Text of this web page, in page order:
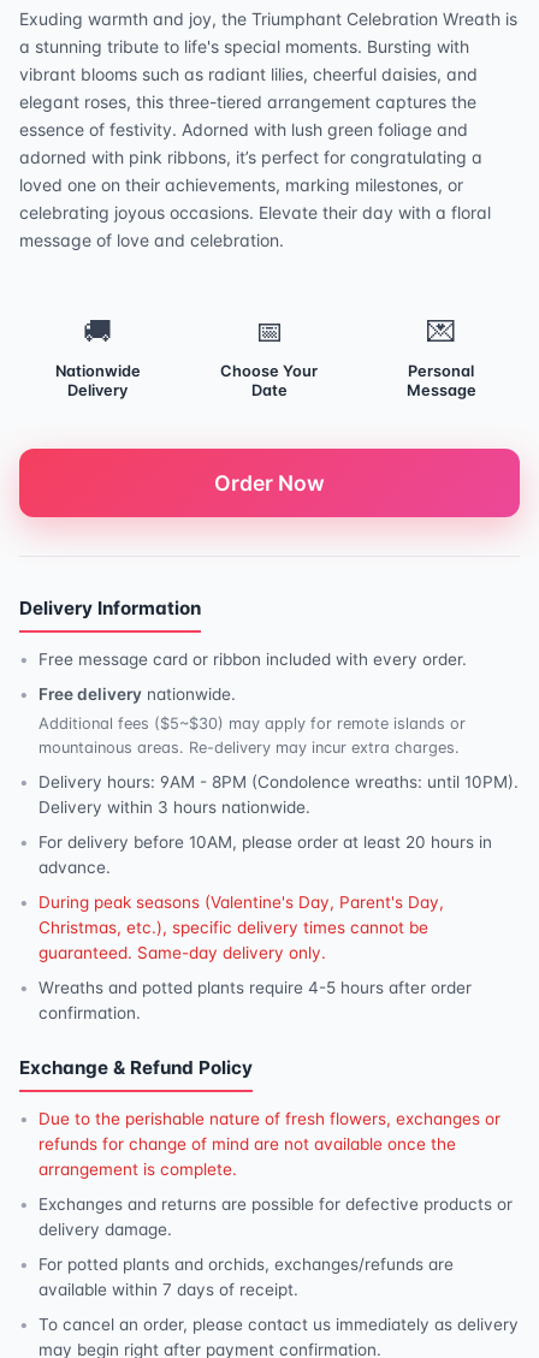
Exuding warmth and joy, the Triumphant Celebration Wreath is
a stunning tribute to life's special moments. Bursting with
vibrant blooms such as radiant lilies, cheerful daisies, and
elegant roses, this three-tiered arrangement captures the
essence of festivity. Adorned with lush green foliage and
adorned with pink ribbons, it’s perfect for congratulating a
loved one on their achievements, marking milestones, or
celebrating joyous occasions. Elevate their day with a floral
message of love and celebration.
🚚
Nationwide
Delivery
📅
Choose Your
Date
💌
Personal
Message
Order Now
Delivery Information
Free message card or ribbon included with every order.
Free delivery nationwide.
Additional fees ($5~$30) may apply for remote islands or
mountainous areas. Re-delivery may incur extra charges.
Delivery hours: 9AM - 8PM (Condolence wreaths: until 10PM).
Delivery within 3 hours nationwide.
For delivery before 10AM, please order at least 20 hours in
advance.
During peak seasons (Valentine's Day, Parent's Day,
Christmas, etc.), specific delivery times cannot be
guaranteed. Same-day delivery only.
Wreaths and potted plants require 4-5 hours after order
confirmation.
Exchange & Refund Policy
Due to the perishable nature of fresh flowers, exchanges or
refunds for change of mind are not available once the
arrangement is complete.
Exchanges and returns are possible for defective products or
delivery damage.
For potted plants and orchids, exchanges/refunds are
available within 7 days of receipt.
To cancel an order, please contact us immediately as delivery
may begin right after payment confirmation.